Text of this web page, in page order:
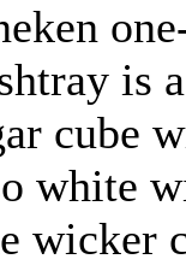
is
cube
white
wicker